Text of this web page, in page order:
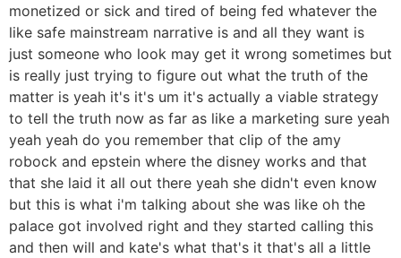
monetized or sick and tired of being fed whatever the
like safe mainstream narrative is and all they want is
just someone who look may get it wrong sometimes but
is really just trying to figure out what the truth of the
matter is yeah it's it's um it's actually a viable strategy
to tell the truth now as far as like a marketing sure yeah
yeah yeah do you remember that clip of the amy
robock and epstein where the disney works and that
that she laid it all out there yeah she didn't even know
but this is what i'm talking about she was like oh the
palace got involved right and they started calling this
and then will and kate's what that's it that's all a little